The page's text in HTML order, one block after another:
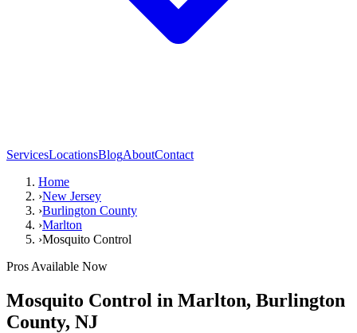
ServicesLocationsBlogAboutContact
Home
›New Jersey
›Burlington County
›Marlton
›Mosquito Control
Pros Available Now
Mosquito Control in Marlton, Burlington
County, NJ